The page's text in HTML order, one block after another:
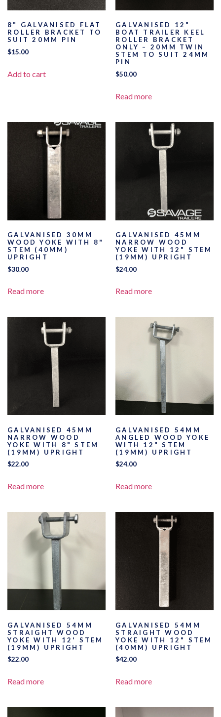
8" GALVANISED FLAT
ROLLER BRACKET TO
SUIT 20MM PIN
$15.00
Add to cart
GALVANISED 12"
BOAT TRAILER KEEL
ROLLER BRACKET
ONLY – 20MM TWIN
STEM TO SUIT 24MM
PIN
$50.00
Read more
GALVANISED 30MM
WOOD YOKE WITH 8"
STEM (40MM)
UPRIGHT
$30.00
Read more
GALVANISED 45MM
NARROW WOOD
YOKE WITH 12" STEM
(19MM) UPRIGHT
$24.00
Read more
GALVANISED 45MM
NARROW WOOD
YOKE WITH 8" STEM
(19MM) UPRIGHT
$22.00
Read more
GALVANISED 54MM
ANGLED WOOD YOKE
WITH 12" STEM
(19MM) UPRIGHT
$24.00
Read more
GALVANISED 54MM
STRAIGHT WOOD
YOKE WITH 12' STEM
(19MM) UPRIGHT
$22.00
Read more
GALVANISED 54MM
STRAIGHT WOOD
YOKE WITH 12" STEM
(40MM) UPRIGHT
$42.00
Read more